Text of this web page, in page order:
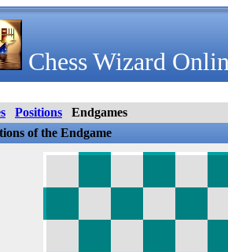
Chess Wizard
Positions
Endgames
of the Endgame